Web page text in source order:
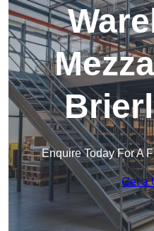
Enquire Today For A
Get a